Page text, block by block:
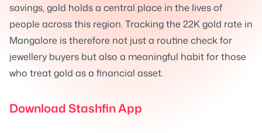
savings, gold holds a central place in the lives of
people across this region. Tracking the 22K gold rate in
Mangalore is therefore not just a routine check for
jewellery buyers but also a meaningful habit for those
who treat gold as a financial asset.
Download Stashfin App